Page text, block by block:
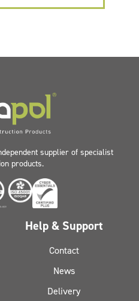
supplier of specialist
products.
Help & Support
Contact
News
Delivery